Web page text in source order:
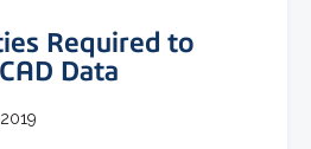
Required to
Data